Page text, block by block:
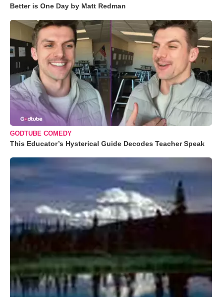
Better is One Day by Matt Redman
GODTUBE COMEDY
This Educator’s Hysterical Guide Decodes Teacher Speak